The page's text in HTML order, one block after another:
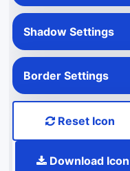
Shadow Settings
Border Settings
Reset Icon
Download Icon